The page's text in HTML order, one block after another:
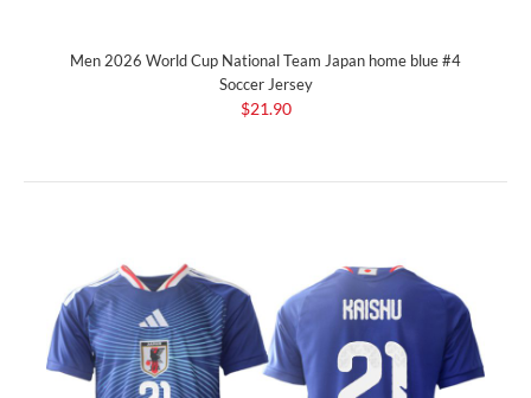
Men 2026 World Cup National Team Japan home blue #4
Soccer Jersey
$21.90